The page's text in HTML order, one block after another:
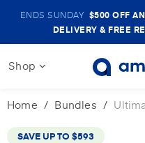
ENDS SUNDAY $500 OFF
DELIVERY & FREE
Shop
Home Bundles
SAVE UP TO$593